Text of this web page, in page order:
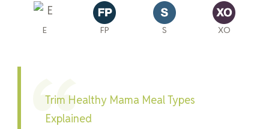
E FP S XO
Trim Healthy Mama Meal Types
Explained